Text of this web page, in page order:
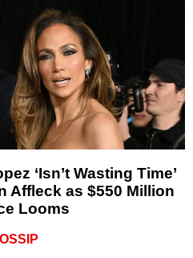
‘Isn’t Wasting Time’
Affleck as $550 Million
Looms